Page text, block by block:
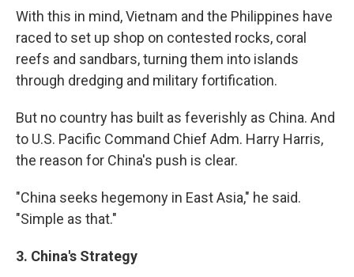
With this in mind, Vietnam and the Philippines have
raced to set up shop on contested rocks, coral
reefs and sandbars, turning them into islands
through dredging and military fortification.
But no country has built as feverishly as China. And
to U.S. Pacific Command Chief Adm. Harry Harris,
the reason for China's push is clear.
"China seeks hegemony in East Asia," he said.
"Simple as that."
3. China's Strategy